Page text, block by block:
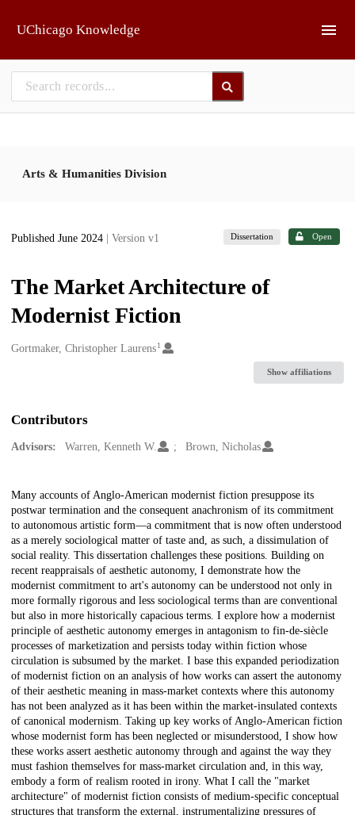
UChicago Knowledge
Arts & Humanities Division
Published June 2024 | Version v1 Dissertation Open
The Market Architecture of
Modernist Fiction
Creators
Gortmaker, Christopher Laurens1
Show affiliations
Contributors
Advisors: Warren, Kenneth W. Brown, Nicholas
Description
Many accounts of Anglo-American modernist fiction presuppose its
postwar termination and the consequent anachronism of its commitment
to autonomous artistic form—a commitment that is now often understood
as a merely sociological matter of taste and, as such, a dissimulation of
social reality. This dissertation challenges these positions. Building on
recent reappraisals of aesthetic autonomy, I demonstrate how the
modernist commitment to art's autonomy can be understood not only in
more formally rigorous and less sociological terms than are conventional
but also in more historically capacious terms. I explore how a modernist
principle of aesthetic autonomy emerges in antagonism to fin-de-siècle
processes of marketization and persists today within fiction whose
circulation is subsumed by the market. I base this expanded periodization
of modernist fiction on an analysis of how works can assert the autonomy
of their aesthetic meaning in mass-market contexts where this autonomy
has not been analyzed as it has been within the market-insulated contexts
of canonical modernism. Taking up key works of Anglo-American fiction
whose modernist form has been neglected or misunderstood, I show how
these works assert aesthetic autonomy through and against the way they
must fashion themselves for mass-market circulation and, in this way,
embody a form of realism rooted in irony. What I call the "market
architecture" of modernist fiction consists of medium-specific conceptual
structures that transform the external, instrumentalizing pressures of